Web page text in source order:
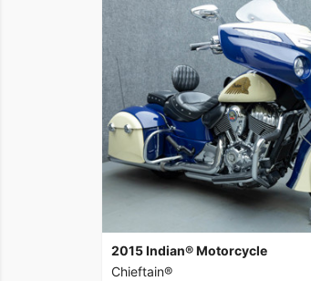
2015 Indian® Motorcycle
Chieftain®